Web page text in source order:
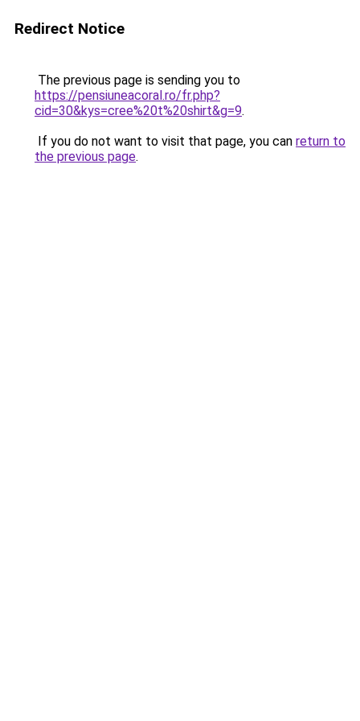
Redirect Notice
The previous page is sending you to
https://pensiuneacoral.ro/fr.php?
cid=30&kys=cree%20t%20shirt&g=9.
If you do not want to visit that page, you can return to
the previous page.